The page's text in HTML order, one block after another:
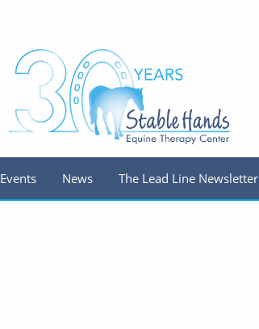
Events News The Lead Line Newsletter